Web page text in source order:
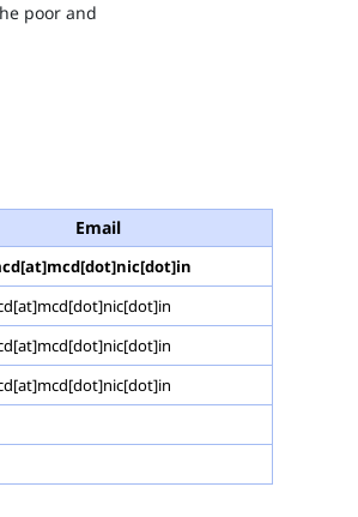
poor and
Email